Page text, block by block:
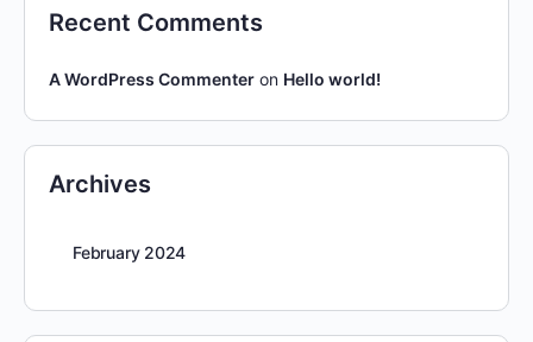
Recent Comments
A WordPress Commenter on Hello world!
Archives
February 2024